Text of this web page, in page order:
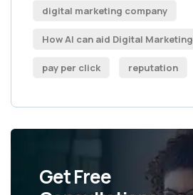
digital marketing company
How AI can aid Digital Marketing
pay per click reputation
Get Free